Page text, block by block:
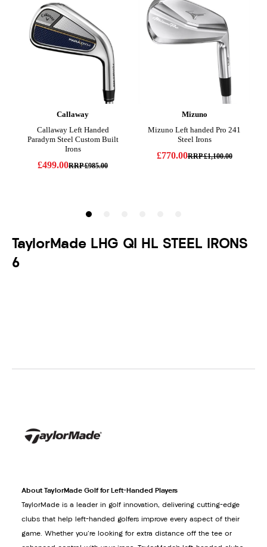
TaylorMade LHG QI HL STEEL IRONS
6
About TaylorMade Golf for Left-Handed Players
TaylorMade is a leader in golf innovation, delivering cutting-edge
clubs that help left-handed golfers improve every aspect of their
game. Whether you're looking for extra distance off the tee or